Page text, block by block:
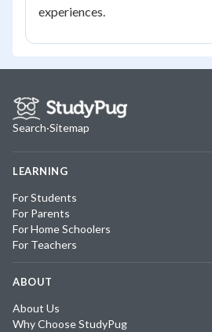
experiences.
Search·Sitemap
LEARNING
For Students
For Parents
For Home Schoolers
For Teachers
ABOUT
About Us
Why Choose StudyPug